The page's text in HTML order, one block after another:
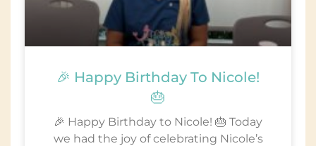
🎉 Happy Birthday To Nicole!
🎂
🎉 Happy Birthday to Nicole! 🎂 Today
we had the joy of celebrating Nicole’s